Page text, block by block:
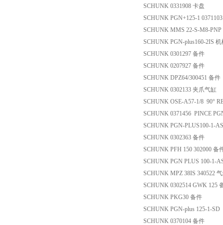
SCHUNK 0331908 卡盘
SCHUNK PGN+125-1 0371103
SCHUNK MMS 22-S-M8-
SCHUNK PGN-plus160-2IS
SCHUNK 0301297 备件
SCHUNK 0207927 备件
SCHUNK DPZ64/300451 备件
SCHUNK 0302133 夹爪气缸
SCHUNK OSE-A57-1/8 90°
SCHUNK 0371456 PINCE
SCHUNK PGN-PLUS100-1-
SCHUNK 0302363 备件
SCHUNK PFH 150 302000 备
SCHUNK PGN PLUS 100-1-
SCHUNK MPZ 38IS 340522
SCHUNK 0302514 GWK 125
SCHUNK PKG30 备件
SCHUNK PGN-plus 125-1-
SCHUNK 0370104 备件